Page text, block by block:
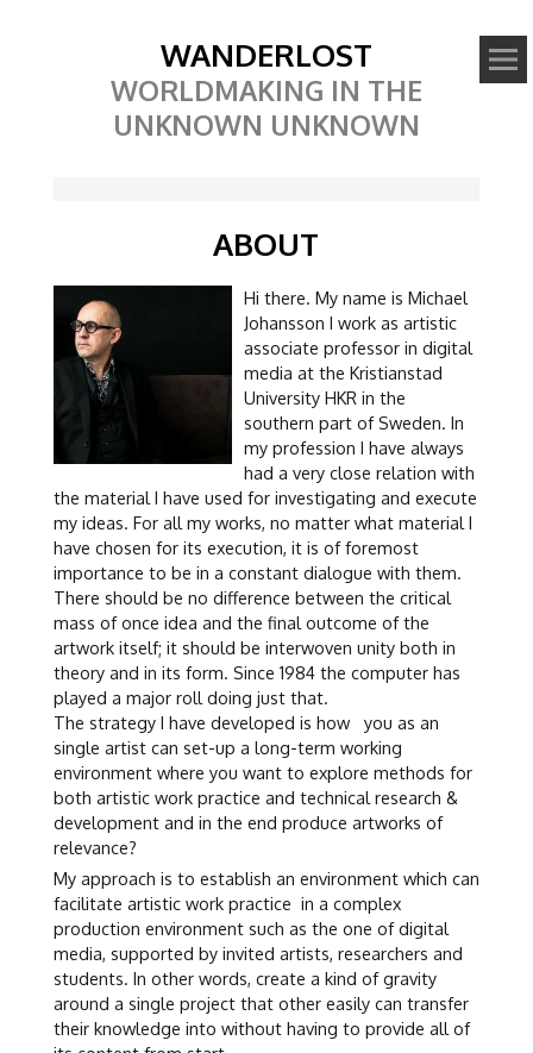
WANDERLOST
WORLDMAKING IN THE
UNKNOWN UNKNOWN
ABOUT
Hi there. My name is Michael
Johansson I work as artistic
associate professor in digital
media at the Kristianstad
University HKR in the
southern part of Sweden. In
my profession I have always
had a very close relation with
the material I have used for investigating and execute
my ideas. For all my works, no matter what material I
have chosen for its execution, it is of foremost
importance to be in a constant dialogue with them.
There should be no difference between the critical
mass of once idea and the final outcome of the
artwork itself; it should be interwoven unity both in
theory and in its form. Since 1984 the computer has
played a major roll doing just that.
The strategy I have developed is how you as an
single artist can set-up a long-term working
environment where you want to explore methods for
both artistic work practice and technical research &
development and in the end produce artworks of
relevance?
My approach is to establish an environment which can
facilitate artistic work practice in a complex
production environment such as the one of digital
media, supported by invited artists, researchers and
students. In other words, create a kind of gravity
around a single project that other easily can transfer
their knowledge into without having to provide all of